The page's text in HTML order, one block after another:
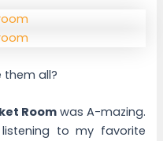
them all?
Roomwas A-mazing.
to my favorite